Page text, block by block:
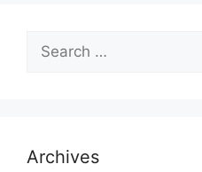
for:
Archives